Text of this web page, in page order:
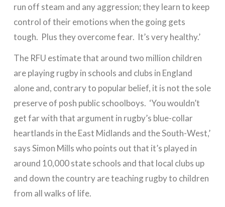
run off steam and any aggression; they learn to keep
control of their emotions when the going gets
tough. Plus they overcome fear. It’s very healthy.’
The RFU estimate that around two million children
are playing rugby in schools and clubs in England
alone and, contrary to popular belief, it is not the sole
preserve of posh public schoolboys. ‘You wouldn’t
get far with that argument in rugby’s blue-collar
heartlands in the East Midlands and the South-West,’
says Simon Mills who points out that it’s played in
around 10,000 state schools and that local clubs up
and down the country are teaching rugby to children
from all walks of life.